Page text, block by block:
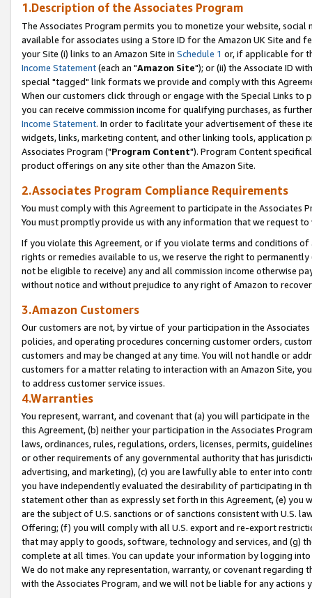
1.Description of the Associates Program
The Associates Program permits you to monetize your website,
available for associates using a Store ID for the Amazon UK Site and
your Site (i) links to an Amazon Site in Schedule 1 or, if applicable for
Income Statement(each an "Amazon Site"); or (ii) the Associate ID
special "tagged" link formats we provide and comply with this
When our customers click through or engage with the Special Links
you can receive commission income for qualifying purchases, as
Income Statement. In order to facilitate your advertisement of these
widgets, links, marketing content, and other linking tools, application
Associates Program ("Program Content"). Program Content
product offerings on any site other than the Amazon Site.
2.Associates Program Compliance Requirements
You must comply with this Agreement to participate in the Associates
You must promptly provide us with any information that we request
If you violate this Agreement, or if you violate terms and conditions
rights or remedies available to us, we reserve the right to
not be eligible to receive) any and all commission income otherwise
without notice and without prejudice to any right of Amazon to
3.Amazon Customers
Our customers are not, by virtue of your participation in the
policies, and operating procedures concerning customer orders,
customers and may be changed at any time. You will not handle or
customers for a matter relating to interaction with an Amazon Site,
to address customer service issues.
4.Warranties
You represent, warrant, and covenant that (a) you will participate in
this Agreement, (b) neither your participation in the Associates
laws, ordinances, rules, regulations, orders, licenses, permits,
or other requirements of any governmental authority that has
advertising, and marketing), (c) you are lawfully able to enter into
you have independently evaluated the desirability of participating in
statement other than as expressly set forth in this Agreement, (e)
are the subject of U.S. sanctions or of sanctions consistent with U.S.
Offering; (f) you will comply with all U.S. export and re-export
that may apply to goods, software, technology and services, and (g)
complete at all times. You can update your information by logging
We do not make any representation, warranty, or covenant regarding
with the Associates Program, and we will not be liable for any actions